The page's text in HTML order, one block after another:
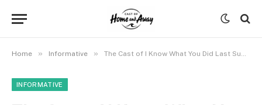
Home » Informative » The Cast of I Know What You Did Last Summer 2025: Full Guide
INFORMATIVE